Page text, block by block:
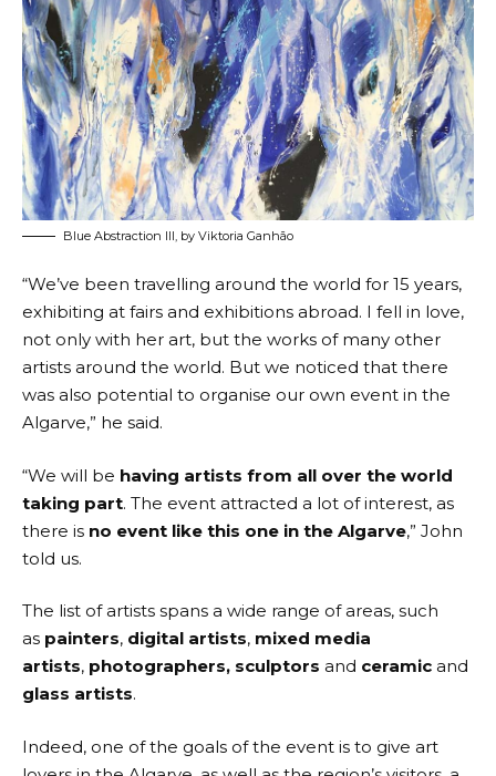
Blue Abstraction III, by Viktoria Ganhão
“We’ve been travelling around the world for 15 years,
exhibiting at fairs and exhibitions abroad. I fell in love,
not only with her art, but the works of many other
artists around the world. But we noticed that there
was also potential to organise our own event in the
Algarve,” he said.
“We will be having artists from all over the world
taking part. The event attracted a lot of interest, as
there is no event like this one in the Algarve,” John
told us.
The list of artists spans a wide range of areas, such
as painters, digital artists, mixed media
artists, photographers, sculptors and ceramic and
glass artists.
Indeed, one of the goals of the event is to give art